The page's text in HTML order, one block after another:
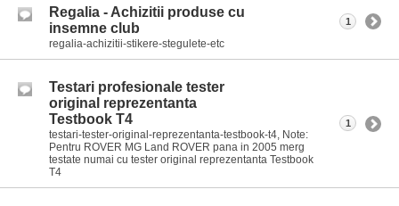
Regalia - Achizitii produse cu
insemne club
regalia-achizitii-stikere-stegulete-etc
1
Testari profesionale tester
original reprezentanta
Testbook T4
testari-tester-original-reprezentanta-testbook-t4, Note:
Pentru ROVER MG Land ROVER pana in 2005 merg
testate numai cu tester original reprezentanta Testbook
T4
1